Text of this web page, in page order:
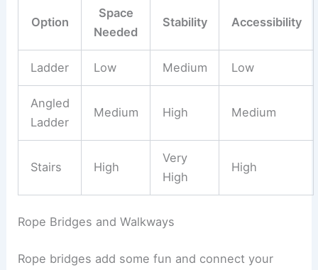
Option
Space
Needed
Stability Accessibility
Ladder Low Medium Low
Angled
Ladder
Medium High Medium
Stairs High
Very
High
High
Rope Bridges and Walkways
Rope bridges add some fun and connect your